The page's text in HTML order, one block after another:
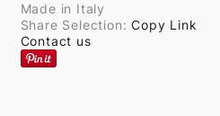
Made in Italy
Share Selection:Copy Link
Contact us